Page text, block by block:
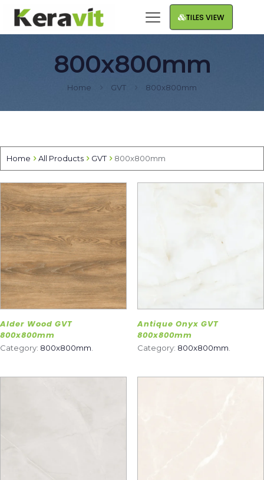
TILES VIEW
800x800mm
Home GVT 800x800mm
Home All Products GVT 800x800mm
Alder Wood GVT
800x800mm
Category: 800x800mm
Antique Onyx GVT
800x800mm
Category: 800x800mm